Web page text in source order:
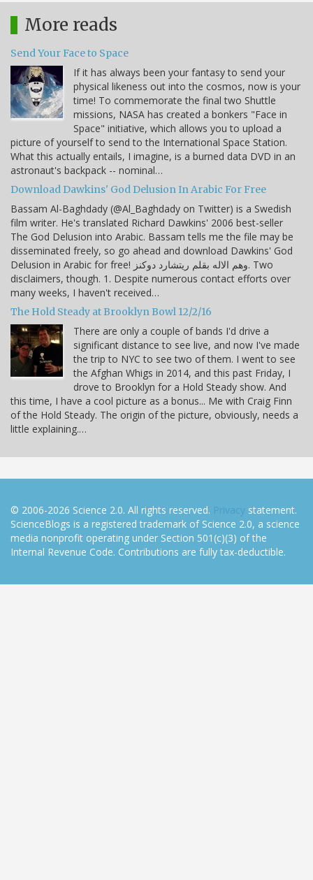
More reads
Send Your Face to Space
If it has always been your fantasy to send your
physical likeness out into the cosmos, now is your
time! To commemorate the final two Shuttle
missions, NASA has created a bonkers "Face in
Space" initiative, which allows you to upload a
picture of yourself to send to the International Space Station.
What this actually entails, I imagine, is a burned data DVD in an
astronaut's backpack -- nominal…
Download Dawkins' God Delusion In Arabic For Free
Bassam Al-Baghdady (@Al_Baghdady on Twitter) is a Swedish
film writer. He's translated Richard Dawkins' 2006 best-seller
The God Delusion into Arabic. Bassam tells me the file may be
disseminated freely, so go ahead and download Dawkins' God
Delusion in Arabic for free! وهم الاله بقلم ريتشارد دوكنز. Two
disclaimers, though. 1. Despite numerous contact efforts over
many weeks, I haven't received…
The Hold Steady at Brooklyn Bowl 12/2/16
There are only a couple of bands I'd drive a
significant distance to see live, and now I've made
the trip to NYC to see two of them. I went to see
the Afghan Whigs in 2014, and this past Friday, I
drove to Brooklyn for a Hold Steady show. And
this time, I have a cool picture as a bonus... Me with Craig Finn
of the Hold Steady. The origin of the picture, obviously, needs a
little explaining.…
© 2006-2026 Science 2.0. All rights reserved. Privacy statement.
ScienceBlogs is a registered trademark of Science 2.0, a science
media nonprofit operating under Section 501(c)(3) of the
Internal Revenue Code. Contributions are fully tax-deductible.